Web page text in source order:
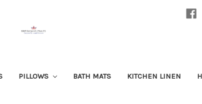
PILLOWS BATH MATS KITCHEN LINEN